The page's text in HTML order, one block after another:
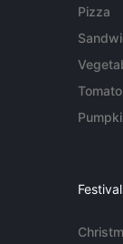
Pizza
Tomato